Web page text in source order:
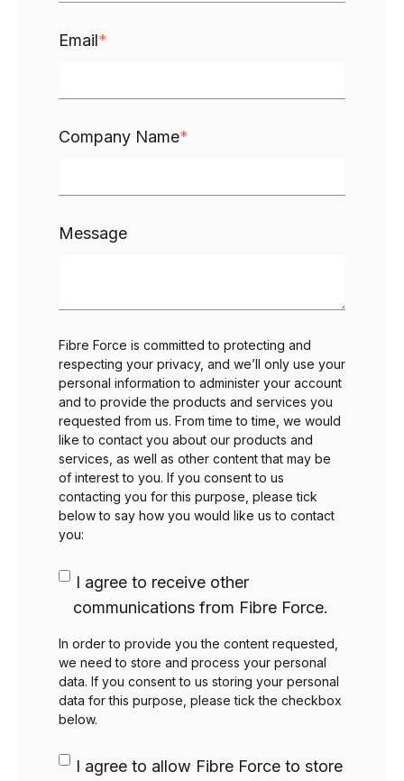
Email*
Company Name*
Message
Fibre Force is committed to protecting and
respecting your privacy, and we’ll only use your
personal information to administer your account
and to provide the products and services you
requested from us. From time to time, we would
like to contact you about our products and
services, as well as other content that may be
of interest to you. If you consent to us
contacting you for this purpose, please tick
below to say how you would like us to contact
you:
I agree to receive other
communications from Fibre Force.
In order to provide you the content requested,
we need to store and process your personal
data. If you consent to us storing your personal
data for this purpose, please tick the checkbox
below.
I agree to allow Fibre Force to store